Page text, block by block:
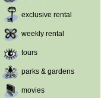
exclusive rental
weekly rental
tours
parks & gardens
movies